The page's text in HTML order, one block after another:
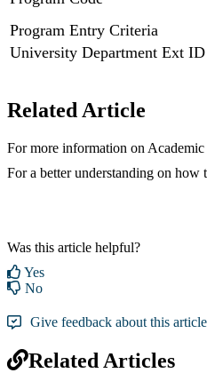
Program Entry Criteria
University Department Ext ID
Related Article
For more information on Academic
For a better understanding on how
Was this article helpful?
Yes
No
Give feedback about this article
Related Articles